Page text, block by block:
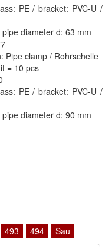
PE / bracket: PVC-U /
diameter d: 63 mm
Pipe clamp / Rohrschelle
= 10 pcs
PE / bracket: PVC-U /
diameter d: 90 mm
493 494 Sau